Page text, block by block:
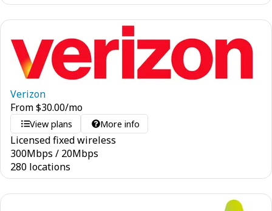
Verizon
From$30.00/mo
View plans More info
Licensed fixed wireless
300Mbps / 20Mbps
280 locations